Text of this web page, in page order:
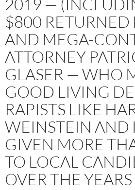
2019 —
$800 RETURNED
AND MEGA-
ATTORNEY
GLASER — WHO
GOOD LIVING
RAPISTS LIKE
WEINSTEIN AND
GIVEN MORE
TO LOCAL
OVER THE YEARS